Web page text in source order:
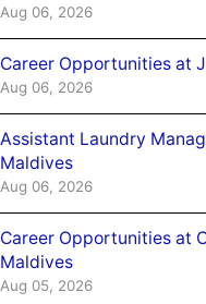
Aug 06, 2026
Career Opportunities at
Aug 06, 2026
Assistant Laundry
Maldives
Aug 06, 2026
Career Opportunities at
Maldives
Aug 05, 2026